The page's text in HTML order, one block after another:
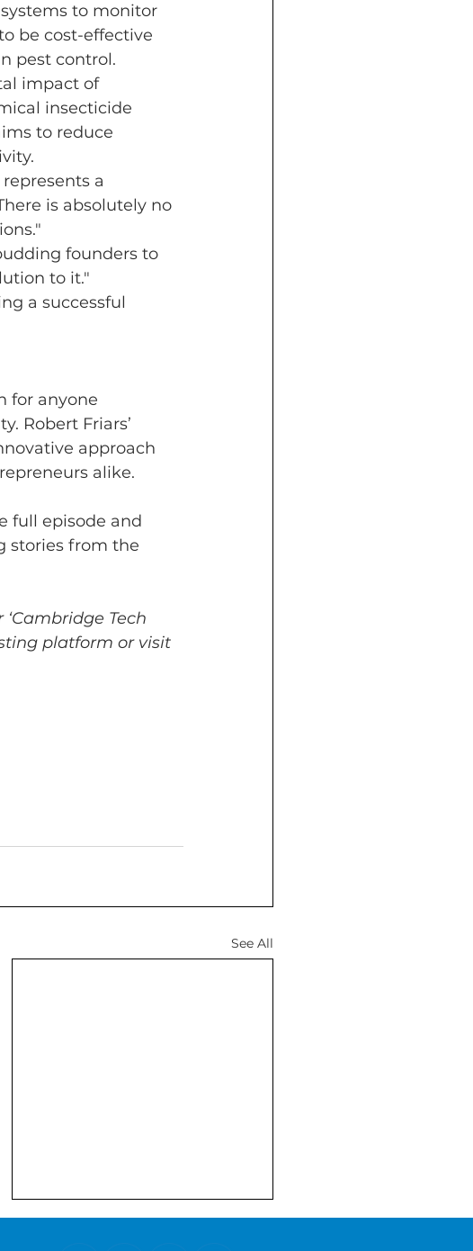
to monitor
be cost-effective
pest control.
impact of
insecticide
to reduce
a
is absolutely no
founders to
to it."
a successful
for anyone
Robert Friars’
approach
alike.
full episode and
stories from the
Tech
platform or visit
See All